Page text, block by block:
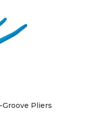
Pliers